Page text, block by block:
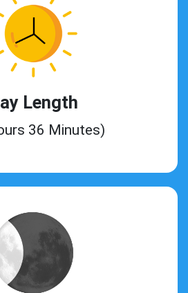
Length
36 Minutes)